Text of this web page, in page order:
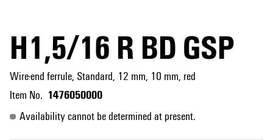
H1,5/16 R BD GSP
Wire-end ferrule, Standard, 12 mm, 10 mm, red
Item No. 1476050000
Availability cannot be determined at present.